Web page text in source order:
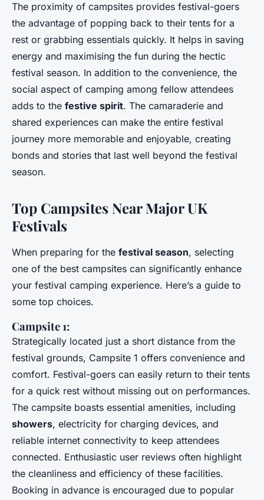
The proximity of campsites provides festival-goers
the advantage of popping back to their tents for a
rest or grabbing essentials quickly. It helps in saving
energy and maximising the fun during the hectic
festival season. In addition to the convenience, the
social aspect of camping among fellow attendees
adds to the festive spirit. The camaraderie and
shared experiences can make the entire festival
journey more memorable and enjoyable, creating
bonds and stories that last well beyond the festival
season.
Top Campsites Near Major UK
Festivals
When preparing for the festival season, selecting
one of the best campsites can significantly enhance
your festival camping experience. Here’s a guide to
some top choices.
Campsite 1:
Strategically located just a short distance from the
festival grounds, Campsite 1 offers convenience and
comfort. Festival-goers can easily return to their tents
for a quick rest without missing out on performances.
The campsite boasts essential amenities, including
showers, electricity for charging devices, and
reliable internet connectivity to keep attendees
connected. Enthusiastic user reviews often highlight
the cleanliness and efficiency of these facilities.
Booking in advance is encouraged due to popular